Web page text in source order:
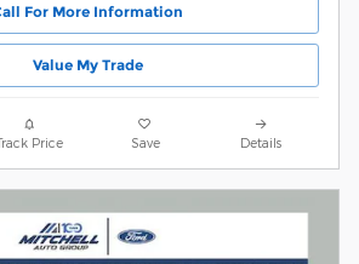
For More Information
Value My Trade
Price Save Details